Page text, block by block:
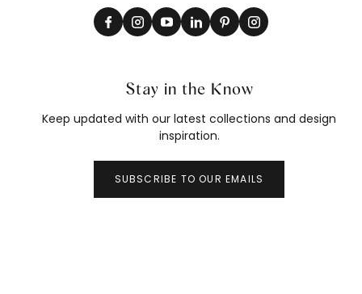
Stay in the Know
Keep updated with our latest collections and design
inspiration.
SUBSCRIBE TO OUR EMAILS